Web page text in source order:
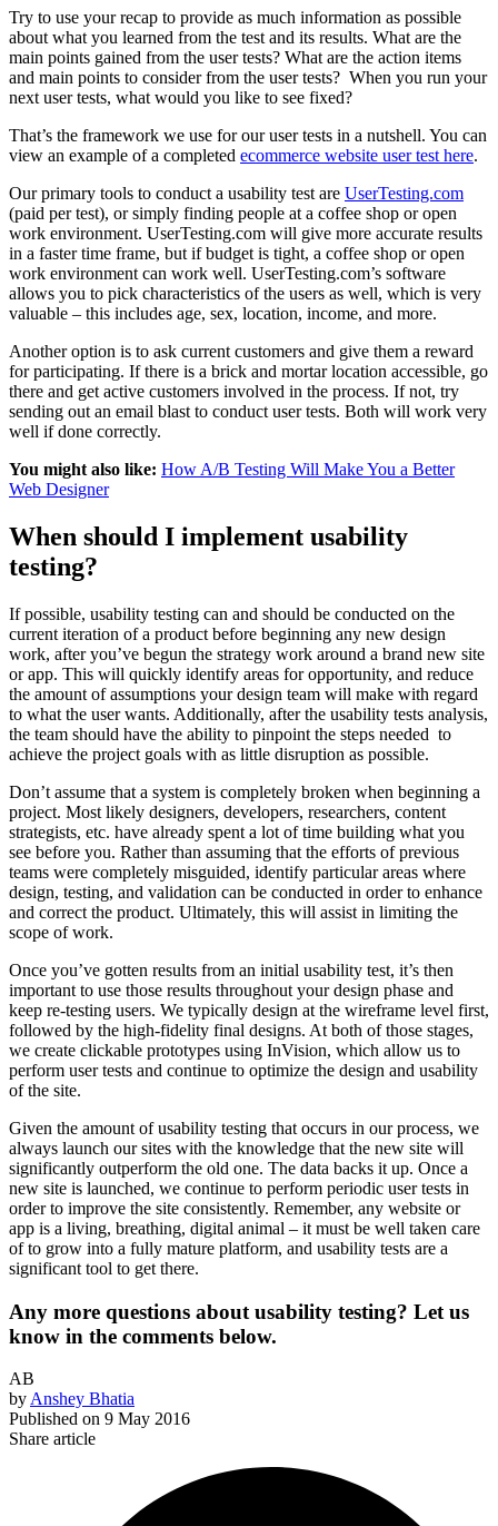
Try to use your recap to provide as much information as possible
about what you learned from the test and its results. What are the
main points gained from the user tests? What are the action items
and main points to consider from the user tests? When you run your
next user tests, what would you like to see fixed?
That’s the framework we use for our user tests in a nutshell. You can
view an example of a completed ecommerce website user test here.
Our primary tools to conduct a usability test are UserTesting.com
(paid per test), or simply finding people at a coffee shop or open
work environment. UserTesting.com will give more accurate results
in a faster time frame, but if budget is tight, a coffee shop or open
work environment can work well. UserTesting.com’s software
allows you to pick characteristics of the users as well, which is very
valuable – this includes age, sex, location, income, and more.
Another option is to ask current customers and give them a reward
for participating. If there is a brick and mortar location accessible, go
there and get active customers involved in the process. If not, try
sending out an email blast to conduct user tests. Both will work very
well if done correctly.
You might also like: How A/B Testing Will Make You a Better
Web Designer
When should I implement usability
testing?
If possible, usability testing can and should be conducted on the
current iteration of a product before beginning any new design
work, after you’ve begun the strategy work around a brand new site
or app. This will quickly identify areas for opportunity, and reduce
the amount of assumptions your design team will make with regard
to what the user wants. Additionally, after the usability tests analysis,
the team should have the ability to pinpoint the steps needed to
achieve the project goals with as little disruption as possible.
Don’t assume that a system is completely broken when beginning a
project. Most likely designers, developers, researchers, content
strategists, etc. have already spent a lot of time building what you
see before you. Rather than assuming that the efforts of previous
teams were completely misguided, identify particular areas where
design, testing, and validation can be conducted in order to enhance
and correct the product. Ultimately, this will assist in limiting the
scope of work.
Once you’ve gotten results from an initial usability test, it’s then
important to use those results throughout your design phase and
keep re-testing users. We typically design at the wireframe level first,
followed by the high-fidelity final designs. At both of those stages,
we create clickable prototypes using InVision, which allow us to
perform user tests and continue to optimize the design and usability
of the site.
Given the amount of usability testing that occurs in our process, we
always launch our sites with the knowledge that the new site will
significantly outperform the old one. The data backs it up. Once a
new site is launched, we continue to perform periodic user tests in
order to improve the site consistently. Remember, any website or
app is a living, breathing, digital animal – it must be well taken care
of to grow into a fully mature platform, and usability tests are a
significant tool to get there.
Any more questions about usability testing? Let us
know in the comments below.
AB
by Anshey Bhatia
Published on 9 May 2016
Share article